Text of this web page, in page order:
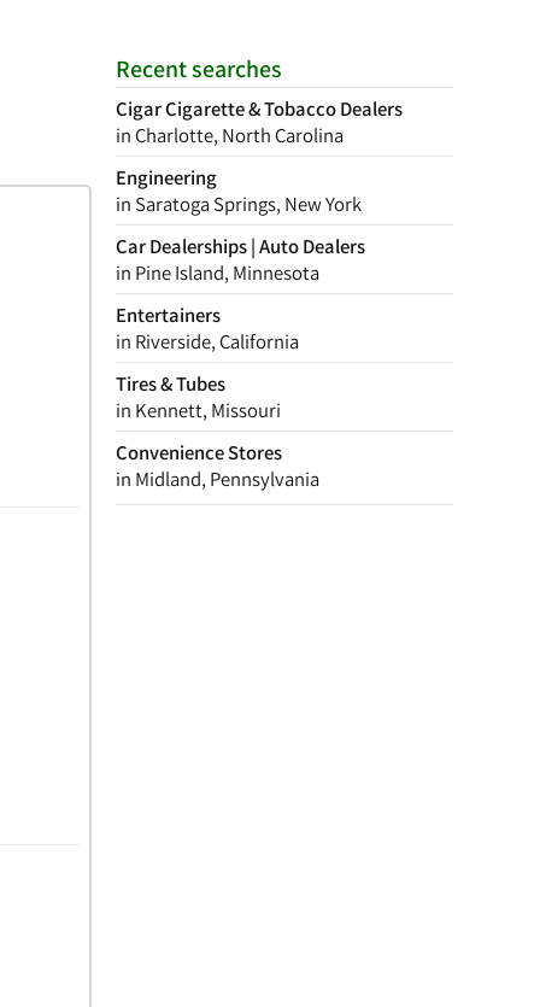
Recent searches
Cigar Cigarette & Tobacco Dealers
in Charlotte, North Carolina
Engineering
in Saratoga Springs, New York
Car Dealerships | Auto Dealers
in Pine Island, Minnesota
Entertainers
in Riverside, California
Tires & Tubes
in Kennett, Missouri
Convenience Stores
in Midland, Pennsylvania